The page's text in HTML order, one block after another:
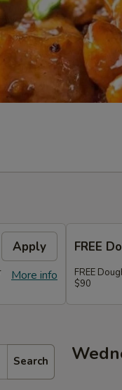
Apply
More info
FREE
FREE
$90
Search